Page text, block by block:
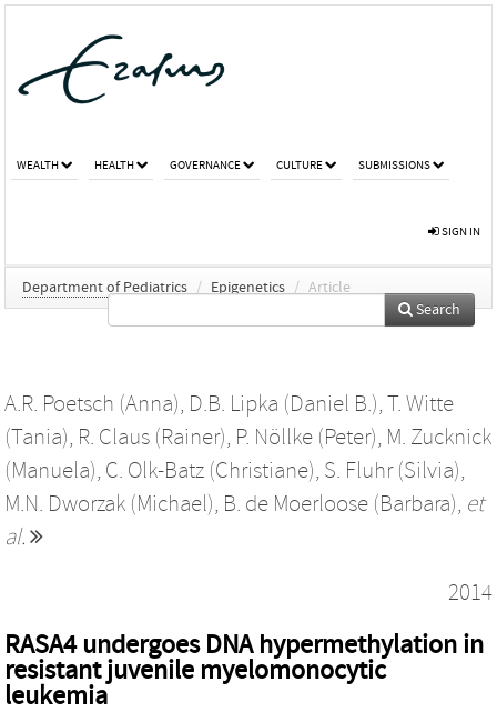
WEALTH HEALTH GOVERNANCE CULTURE SUBMISSIONS
SIGN IN
Department of Pediatrics / Epigenetics / Article
Search
A.R. Poetsch (Anna), D.B. Lipka (Daniel B.), T. Witte
(Tania), R. Claus (Rainer), P. Nöllke (Peter), M. Zucknick
(Manuela), C. Olk-Batz (Christiane), S. Fluhr (Silvia),
M.N. Dworzak (Michael), B. de Moerloose (Barbara), et
al.
2014
RASA4 undergoes DNA hypermethylation in
resistant juvenile myelomonocytic
leukemia